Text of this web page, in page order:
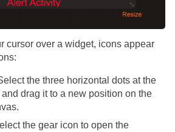
cursor over a widget, icons appear
the three horizontal dots at the
drag it to a new position on the
the gear icon to open the